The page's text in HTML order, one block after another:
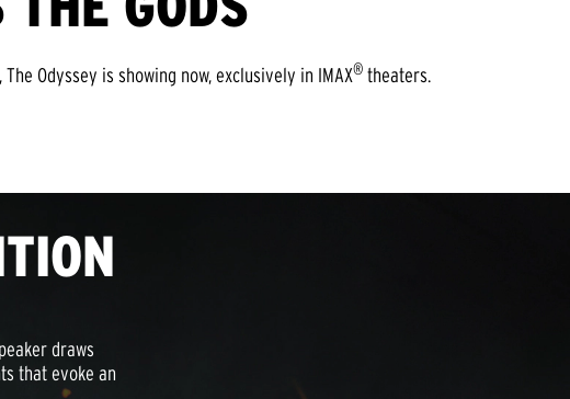
Odyssey is showing now, exclusively in IMAX® theaters.
draws
that evoke an